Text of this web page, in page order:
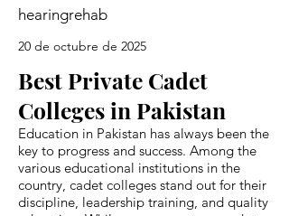
hearingrehab
20 de octubre de 2025
Best Private Cadet
Colleges in Pakistan
Education in Pakistan has always been the
key to progress and success. Among the
various educational institutions in the
country, cadet colleges stand out for their
discipline, leadership training, and quality